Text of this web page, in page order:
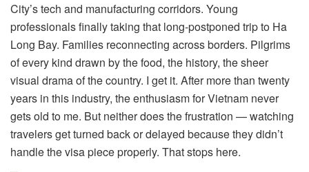
City’s tech and manufacturing corridors. Young
professionals finally taking that long-postponed trip to Ha
Long Bay. Families reconnecting across borders. Pilgrims
of every kind drawn by the food, the history, the sheer
visual drama of the country. I get it. After more than twenty
years in this industry, the enthusiasm for Vietnam never
gets old to me. But neither does the frustration — watching
travelers get turned back or delayed because they didn’t
handle the visa piece properly. That stops here.